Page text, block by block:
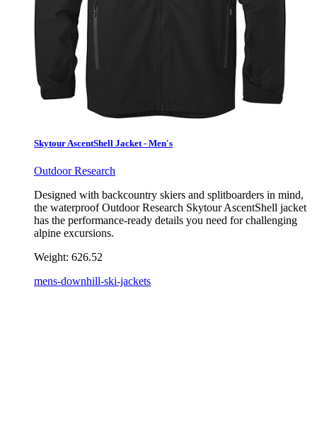
Skytour AscentShell Jacket - Men's
Outdoor Research
Designed with backcountry skiers and splitboarders in mind,
the waterproof Outdoor Research Skytour AscentShell jacket
has the performance-ready details you need for challenging
alpine excursions.
Weight: 626.52
mens-downhill-ski-jackets